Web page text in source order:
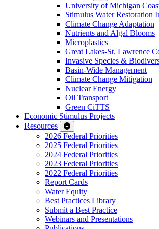
University of Michigan
Stimulus Water Restoration
Climate Change Adaptation
Nutrients and Algal Blooms
Microplastics
Great Lakes-St. Lawrence
Invasive Species &
Basin-Wide Management
Climate Change Mitigation
Nuclear Energy
Oil Transport
Green CiTTS
Economic Stimulus Projects
Resources
2026 Federal Priorities
2025 Federal Priorities
2024 Federal Priorities
2023 Federal Priorities
2022 Federal Priorities
Report Cards
Water Equity
Best Practices Library
Submit a Best Practice
Webinars and Presentations